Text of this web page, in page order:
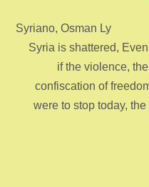
Syriano, Osman Ly
Syria is shattered, Even
if the violence, the
confiscation of
were to stop today,